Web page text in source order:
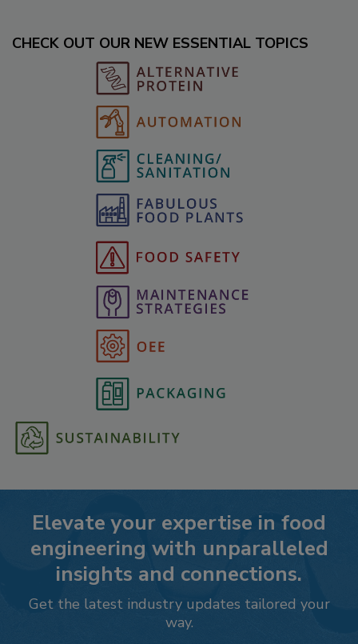
CHECK OUT OUR NEW ESSENTIAL TOPICS
Elevate your expertise in food
engineering with unparalleled
insights and connections.
Get the latest industry updates tailored your
way.